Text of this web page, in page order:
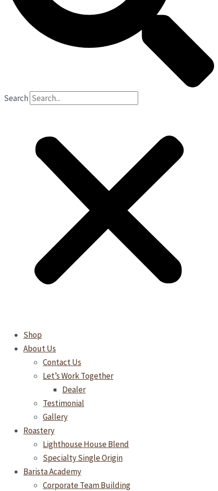
Search
Shop
About Us
Contact Us
Let’s Work Together
Dealer
Testimonial
Gallery
Roastery
Lighthouse House Blend
Specialty Single Origin
Barista Academy
Corporate Team Building